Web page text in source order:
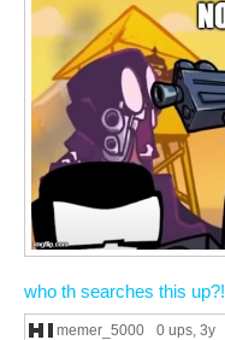
who th searches this up?!
memer_5000 0 ups, 3y